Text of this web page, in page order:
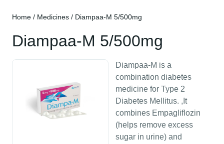
Home / Medicines / Diampaa-M 5/500mg
Diampaa-M 5/500mg
Diampaa-M is a
combination diabetes
medicine for Type 2
Diabetes Mellitus. ,It
combines Empagliflozin
(helps remove excess
sugar in urine) and